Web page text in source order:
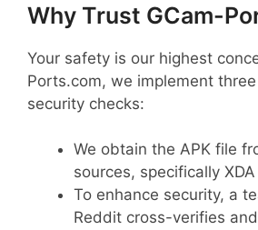
Why Trust GCam-
Your safety is our highest
Ports.com, we implement
security checks:
We obtain the APK file
sources, specifically
To enhance security, a
Reddit cross-verifies